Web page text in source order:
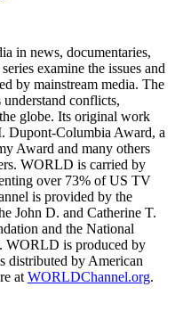
in news, documentaries,
examine the issues and
by mainstream media. The
conflicts,
globe. Its original work
Dupont-Columbia Award, a
Award and many others
WORLD is carried by
over 73% of US TV
is provided by the
John D. and Catherine T.
and the National
WORLD is produced by
distributed by American
at WORLDChannel.org.